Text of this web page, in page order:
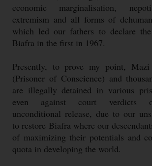
economic marginalisation,
extremism and all forms of
which led our fathers to declare
Biafra in the first in 1967.
Presently, to prove my point,
(Prisoner of Conscience) and
are illegally detained in various
even against court verdicts
unconditional release, due to our
to restore Biafra where our
of maximizing their potentials and
quota in developing the world.